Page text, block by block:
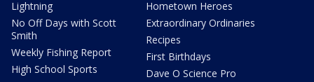
Lightning
No Off Days with Scott
Smith
Weekly Fishing Report
High School Sports
Hometown Heroes
Extraordinary Ordinaries
Recipes
First Birthdays
Dave O Science Pro